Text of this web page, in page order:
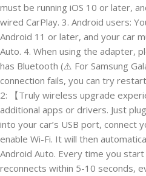
must be running iOS 10 or later,
wired CarPlay. 3. Android users:
Android 11 or later, and your car
Auto. 4. When using the adapter,
has Bluetooth (⚠️ For Samsung
connection fails, you can try
2: 【Truly wireless upgrade
additional apps or drivers. Just
into your car’s USB port, connect
enable Wi-Fi. It will then
Android Auto. Every time you
reconnects within 5-10 seconds,